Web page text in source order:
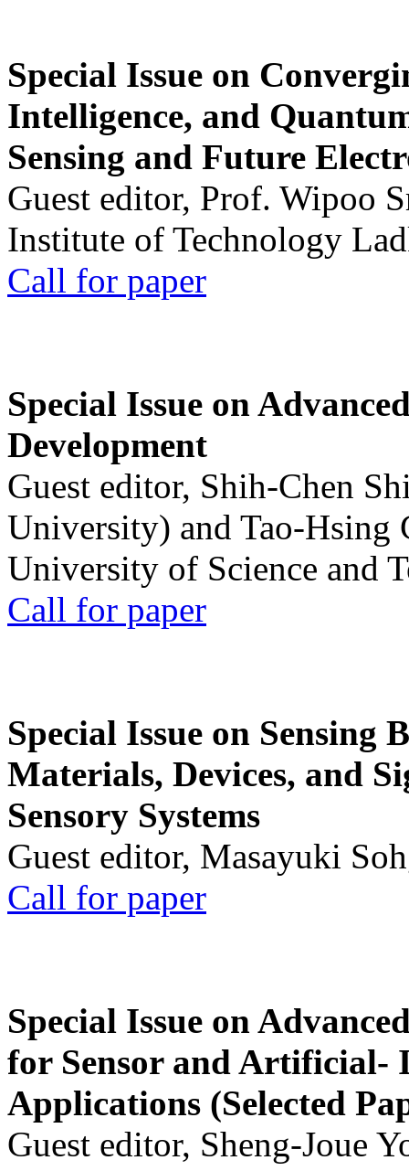
Special Issue on
Intelligence, and
Sensing and Future
Guest editor, Prof. Wipoo
Institute of Technology
Call for paper
Special Issue on
Development
Guest editor, Shih-Chen
University) and Tao-Hsing
University of Science and
Call for paper
Special Issue on Sensing
Materials, Devices, and
Sensory Systems
Guest editor, Masayuki
Call for paper
Special Issue on
for Sensor and Artificial-
Applications (Selected
Guest editor, Sheng-Joue